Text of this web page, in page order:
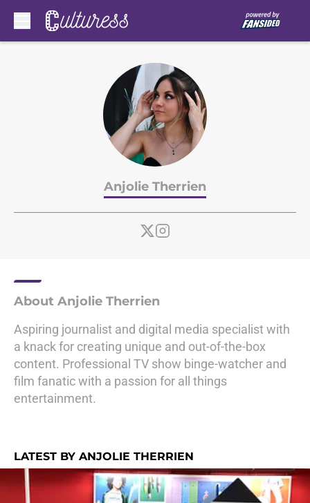
Anjolie Therrien
About Anjolie Therrien
Aspiring journalist and digital media specialist with
a knack for creating unique and out-of-the-box
content. Professional TV show binge-watcher and
film fanatic with a passion for all things
entertainment.
LATEST BY ANJOLIE THERRIEN